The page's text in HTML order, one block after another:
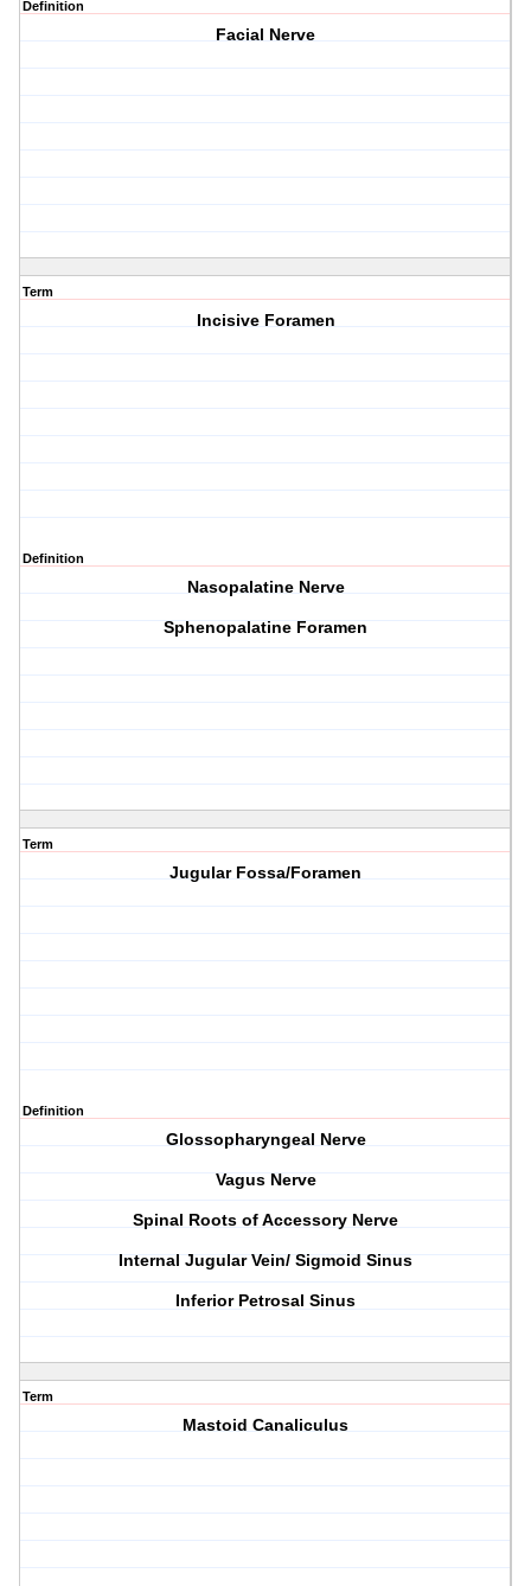
Definition
Facial Nerve
Term
Incisive Foramen
Definition
Nasopalatine Nerve
Sphenopalatine Foramen
Term
Jugular Fossa/Foramen
Definition
Glossopharyngeal Nerve
Vagus Nerve
Spinal Roots of Accessory Nerve
Internal Jugular Vein/ Sigmoid Sinus
Inferior Petrosal Sinus
Term
Mastoid Canaliculus